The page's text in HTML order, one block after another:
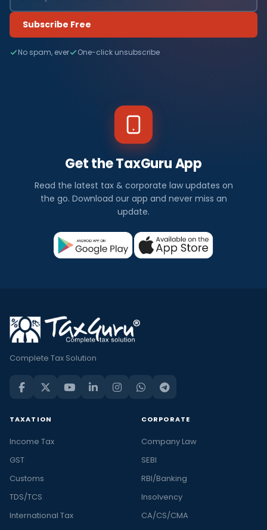
Subscribe Free
No spam, ever One-click unsubscribe
Get the TaxGuru App
Read the latest tax & corporate law updates on
the go. Download our app and never miss an
update.
Complete Tax Solution
TAXATION
Income Tax
GST
Customs
TDS/TCS
International Tax
CORPORATE
Company Law
SEBI
RBI/Banking
Insolvency
CA/CS/CMA